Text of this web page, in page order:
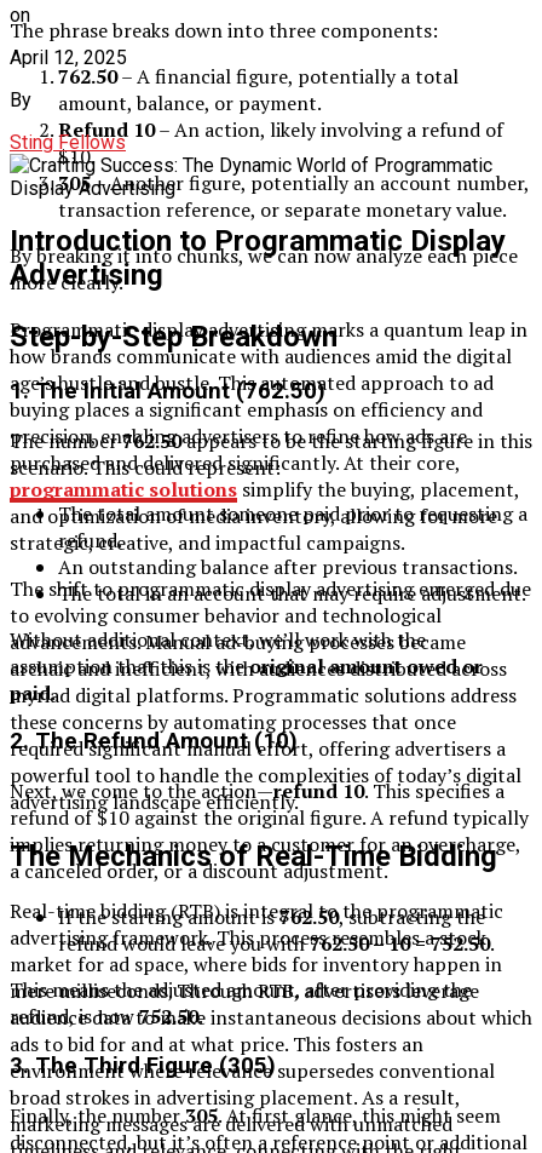
The phrase breaks down into three components:
762.50– A financial figure, potentially a total
amount, balance, or payment.
Refund 10– An action, likely involving a refund of
$10.
305– Another figure, potentially an account number,
transaction reference, or separate monetary value.
By breaking it into chunks, we can now analyze each piece
more clearly.
Step-by-Step Breakdown
1.The Initial Amount (762.50)
The number762.50appears to be the starting figure in this
scenario. This could represent:
The total amount someone paid prior to requesting a
refund.
An outstanding balance after previous transactions.
The total in an account that may require adjustment.
Without additional context, we’ll work with the
assumption that this is theoriginal amount owed or
paid.
2.The Refund Amount (10)
Next, we come to the action—refund 10. This specifies a
refund of $10 against the original figure. A refund typically
implies returning money to a customer for an overcharge,
a canceled order, or a discount adjustment.
If the starting amount is762.50, subtracting the
refund would leave you with762.50 – 10 = 752.50.
This means the adjusted amount, after providing the
refund, is now752.50.
3.The Third Figure (305)
Finally, the number305. At first glance, this might seem
disconnected, but it’s often a reference point or additional
on
April 12, 2025
By
Sting Fellows
Introduction to Programmatic Display
Advertising
Programmatic display advertising marks a quantum leap in
how brands communicate with audiences amid the digital
age’s hustle and bustle. This automated approach to ad
buying places a significant emphasis on efficiency and
precision, enabling advertisers to refine how ads are
purchased and delivered significantly. At their core,
programmatic solutions simplify the buying, placement,
and optimization of media inventory, allowing for more
strategic, creative, and impactful campaigns.
The shift to programmatic display advertising emerged due
to evolving consumer behavior and technological
advancements. Manual ad-buying processes became
archaic and inefficient, with audiences distributed across
myriad digital platforms. Programmatic solutions address
these concerns by automating processes that once
required significant manual effort, offering advertisers a
powerful tool to handle the complexities of today’s digital
advertising landscape efficiently.
The Mechanics of Real-Time Bidding
Real-time bidding (RTB) is integral to the programmatic
advertising framework. This process resembles a stock
market for ad space, where bids for inventory happen in
mere milliseconds. Through RTB, advertisers leverage
audience data to make instantaneous decisions about which
ads to bid for and at what price. This fosters an
environment where relevance supersedes conventional
broad strokes in advertising placement. As a result,
marketing messages are delivered with unmatched